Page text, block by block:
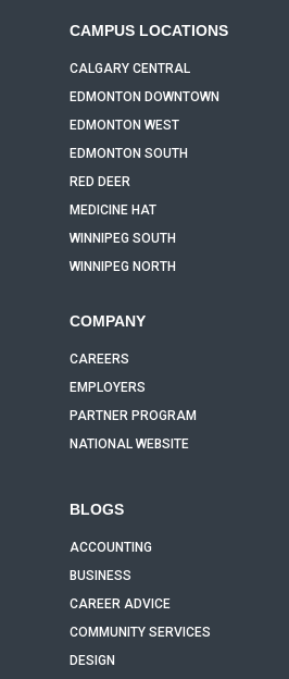
CAMPUS LOCATIONS
CALGARY CENTRAL
EDMONTON DOWNTOWN
EDMONTON WEST
EDMONTON SOUTH
RED DEER
MEDICINE HAT
WINNIPEG SOUTH
WINNIPEG NORTH
COMPANY
CAREERS
EMPLOYERS
PARTNER PROGRAM
NATIONAL WEBSITE
BLOGS
ACCOUNTING
BUSINESS
CAREER ADVICE
COMMUNITY SERVICES
DESIGN